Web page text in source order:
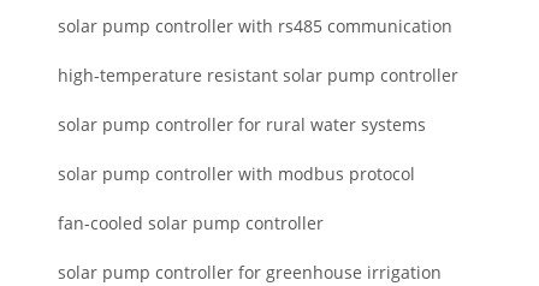
solar pump controller with rs485 communication
high-temperature resistant solar pump controller
solar pump controller for rural water systems
solar pump controller with modbus protocol
fan-cooled solar pump controller
solar pump controller for greenhouse irrigation